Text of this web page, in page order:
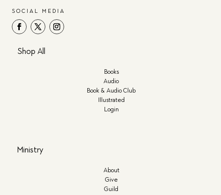
SOCIAL MEDIA
Shop All
Books
Audio
Book & Audio Club
Illustrated
Login
Ministry
About
Give
Guild